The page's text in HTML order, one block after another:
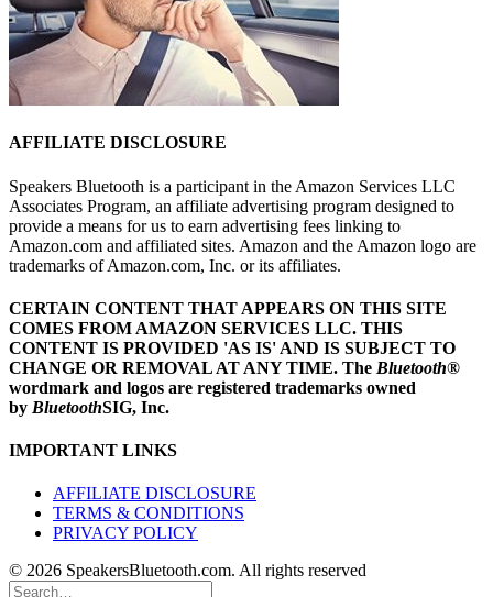
AFFILIATE DISCLOSURE
Speakers Bluetooth is a participant in the Amazon Services LLC
Associates Program, an affiliate advertising program designed to
provide a means for us to earn advertising fees linking to
Amazon.com and affiliated sites. Amazon and the Amazon logo are
trademarks of Amazon.com, Inc. or its affiliates.
CERTAIN CONTENT THAT APPEARS ON THIS SITE
COMES FROM AMAZON SERVICES LLC. THIS
CONTENT IS PROVIDED 'AS IS' AND IS SUBJECT TO
CHANGE OR REMOVAL AT ANY TIME. The Bluetooth®
wordmark and logos are registered trademarks owned
by BluetoothSIG, Inc.
IMPORTANT LINKS
AFFILIATE DISCLOSURE
TERMS & CONDITIONS
PRIVACY POLICY
© 2026 SpeakersBluetooth.com. All rights reserved